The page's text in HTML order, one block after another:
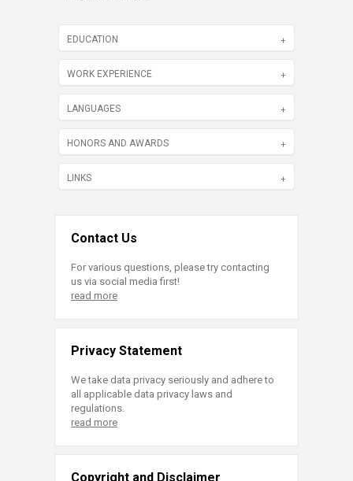
EDUCATION
WORK EXPERIENCE
LANGUAGES
HONORS AND AWARDS
LINKS
Contact Us
For various questions, please try contacting
us via social media first!
read more
Privacy Statement
We take data privacy seriously and adhere to
all applicable data privacy laws and
regulations.
read more
Copyright and Disclaimer